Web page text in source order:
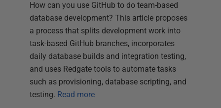
How can you use GitHub to do team-based
database development? This article proposes
a process that splits development work into
task-based GitHub branches, incorporates
daily database builds and integration testing,
and uses Redgate tools to automate tasks
such as provisioning, database scripting, and
testing. Read more